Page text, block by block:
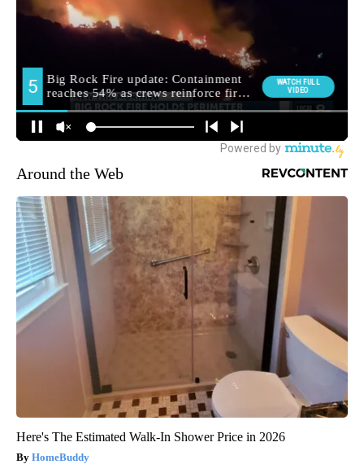
Around the Web
Here's The Estimated Walk-In Shower Price in 2026
HomeBuddy